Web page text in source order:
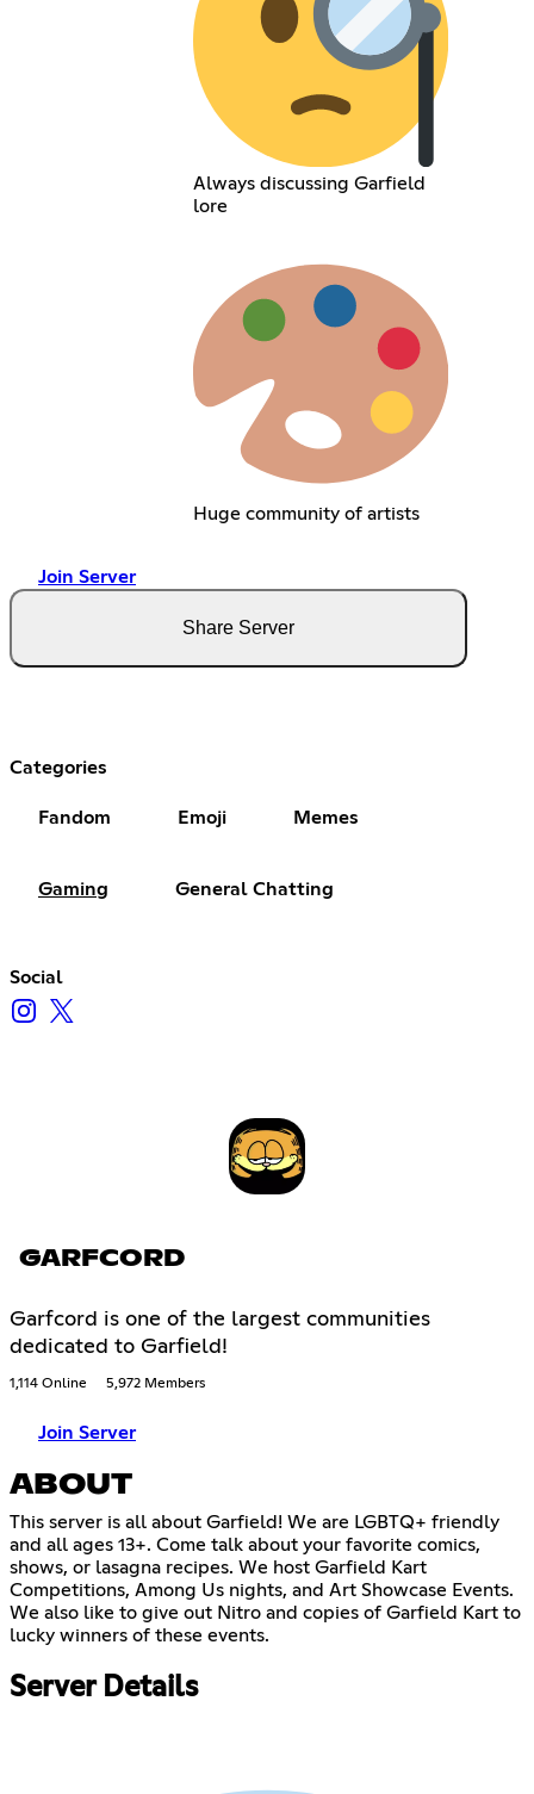
Always discussing Garfield
lore
Huge community of artists
Join Server
Share Server
Categories
Fandom Emoji Memes
Gaming General Chatting
Social
GARFCORD
Garfcord is one of the largest communities
dedicated to Garfield!
1,114 Online 5,972 Members
Join Server
ABOUT
This server is all about Garfield! We are LGBTQ+ friendly
and all ages 13+. Come talk about your favorite comics,
shows, or lasagna recipes. We host Garfield Kart
Competitions, Among Us nights, and Art Showcase Events.
We also like to give out Nitro and copies of Garfield Kart to
lucky winners of these events.
Server Details